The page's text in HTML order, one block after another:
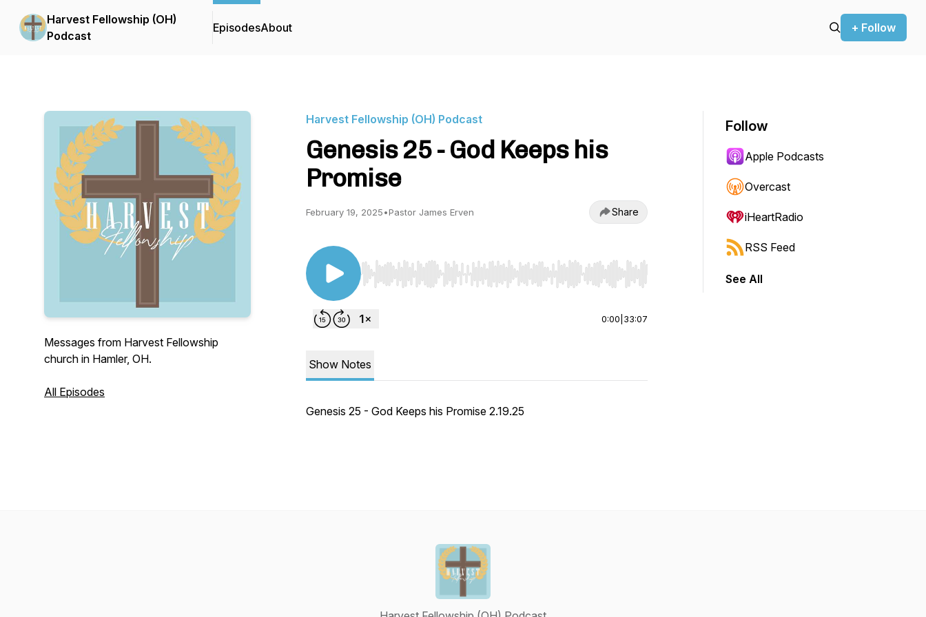
Harvest Fellowship (OH)
Podcast
EpisodesAbout + Follow
Messages from Harvest Fellowship
church in Hamler, OH.
All Episodes
Harvest Fellowship (OH) Podcast
Genesis 25 - God Keeps his
Promise
February 19, 2025•Pastor James Erven Share
Use Left/Right to seek, Home/End to jump to start or end. Hold shift to jump forward or backward.
0:00 33:07
Show Notes
Genesis 25 - God Keeps his Promise 2.19.25
Follow
Apple Podcasts
Overcast
iHeartRadio
RSS Feed
See All